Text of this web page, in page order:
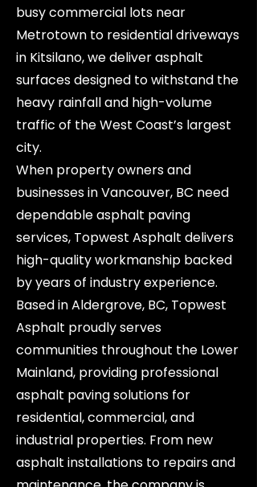
busy commercial lots near
Metrotown to residential driveways
in Kitsilano, we deliver asphalt
surfaces designed to withstand the
heavy rainfall and high-volume
traffic of the West Coast’s largest
city.
When property owners and
businesses in Vancouver, BC need
dependable asphalt paving
services, Topwest Asphalt delivers
high-quality workmanship backed
by years of industry experience.
Based in Aldergrove, BC, Topwest
Asphalt proudly serves
communities throughout the Lower
Mainland, providing professional
asphalt paving solutions for
residential, commercial, and
industrial properties. From new
asphalt installations to repairs and